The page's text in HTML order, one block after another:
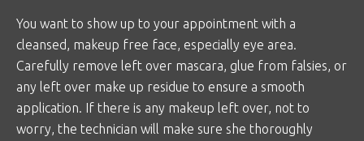
You want to show up to your appointment with a
cleansed, makeup free face, especially eye area.
Carefully remove left over mascara, glue from falsies, or
any left over make up residue to ensure a smooth
application. If there is any makeup left over, not to
worry, the technician will make sure she thoroughly